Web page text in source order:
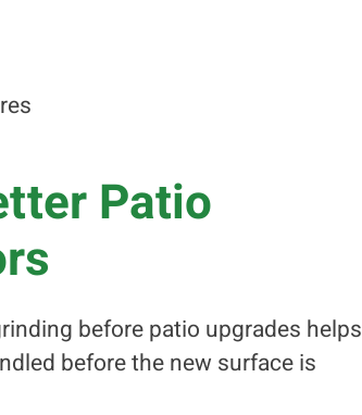
Patio
before patio upgrades helps
before the new surface is